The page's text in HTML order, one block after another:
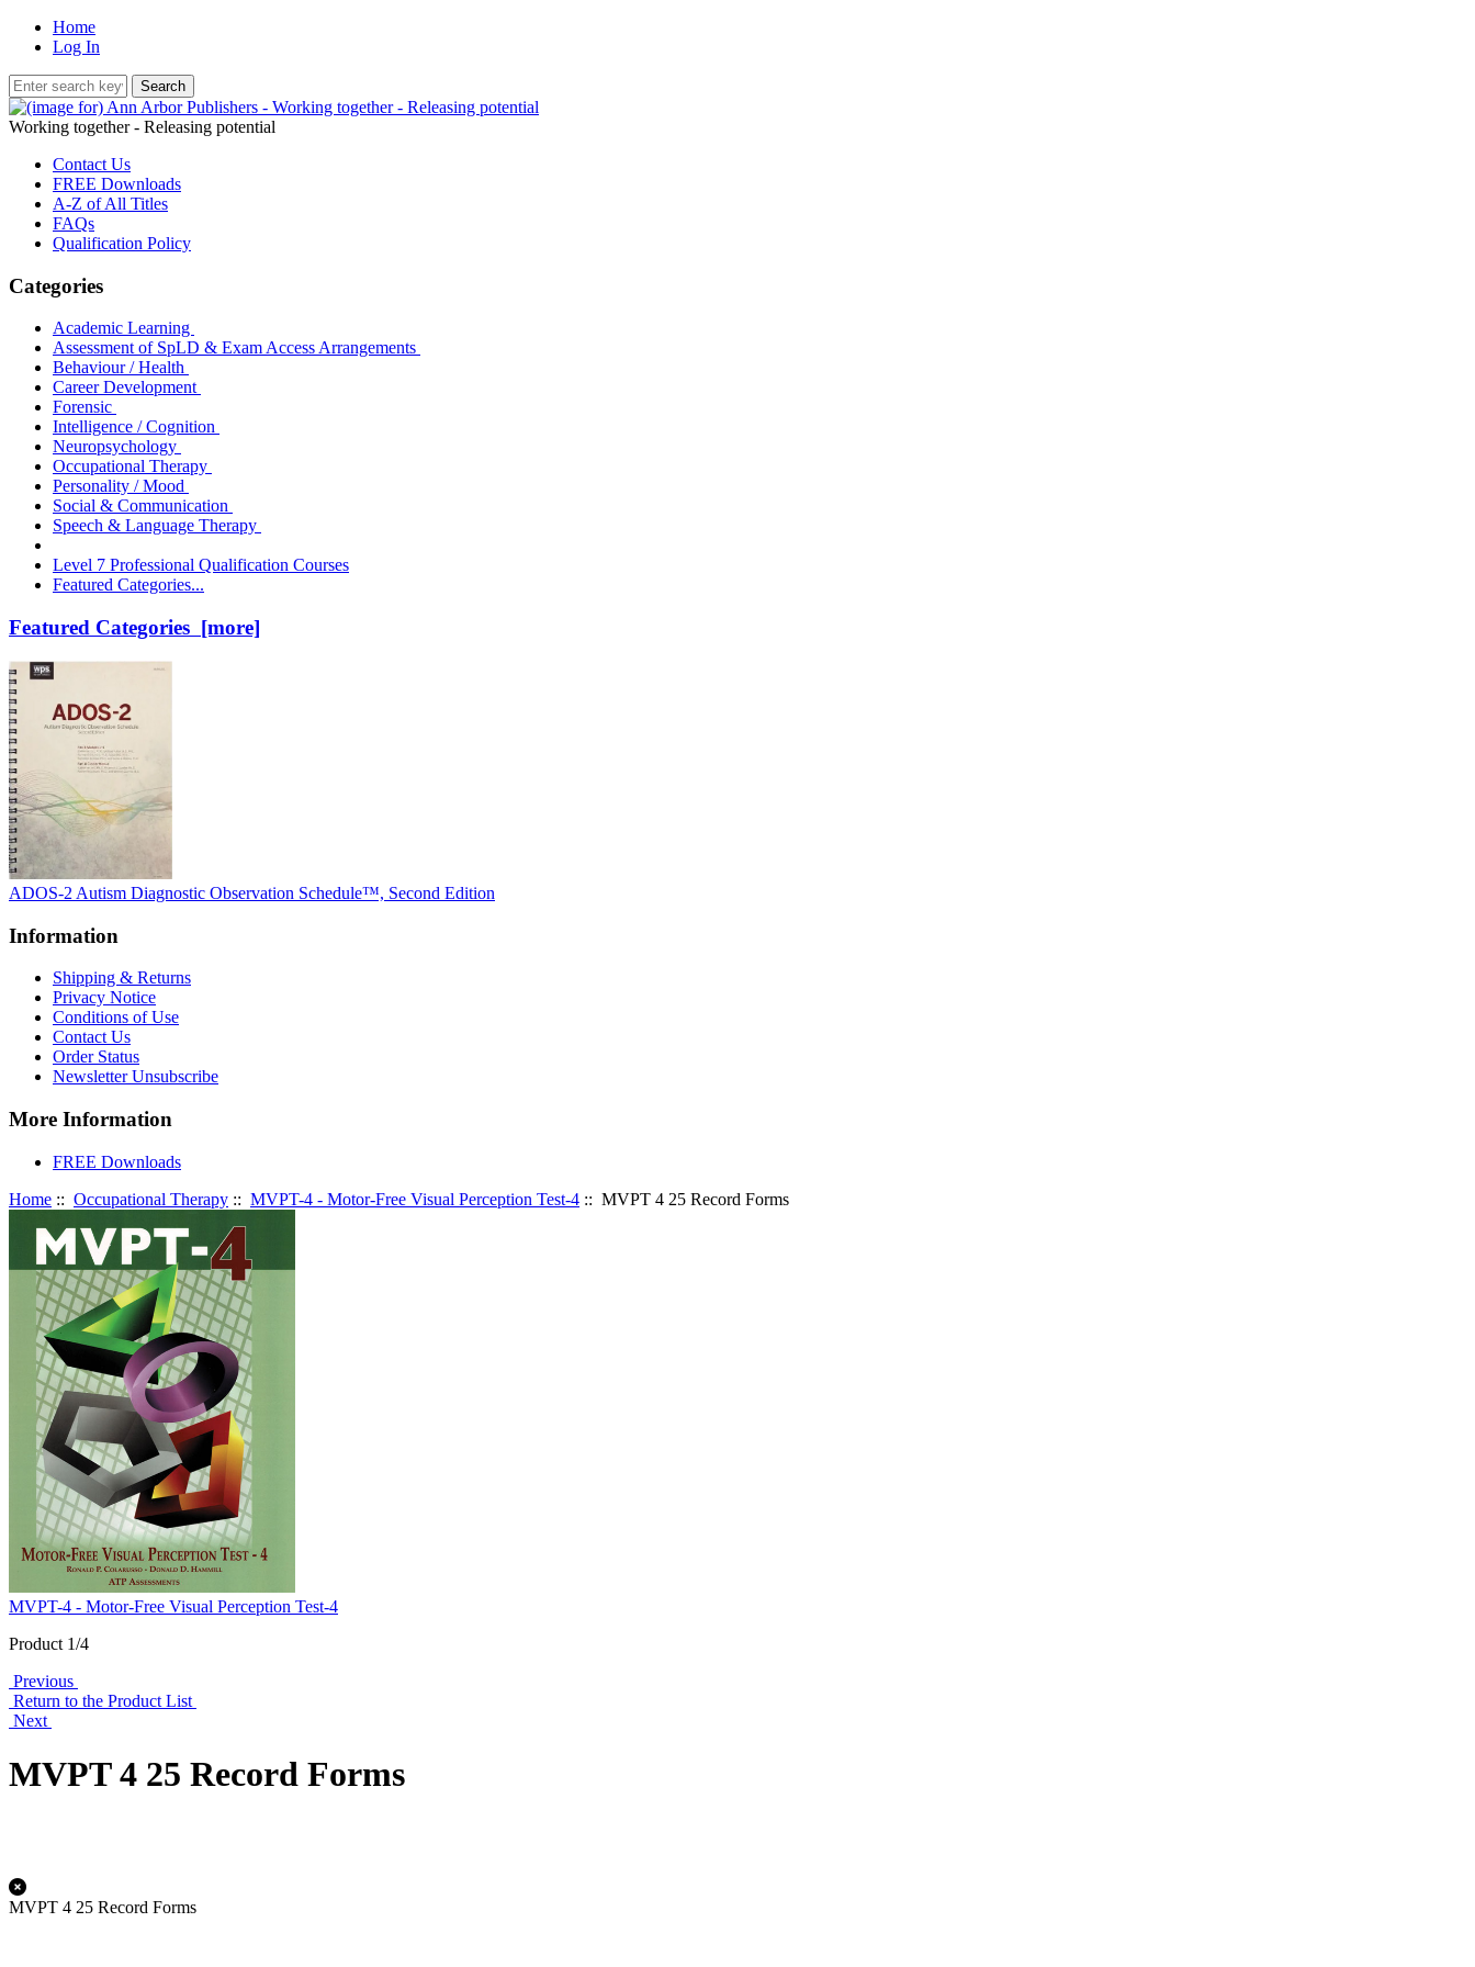
Home
Log In
Working together - Releasing potential
Contact Us
FREE Downloads
A-Z of All Titles
FAQs
Qualification Policy
Categories
Academic Learning
Assessment of SpLD & Exam Access Arrangements
Behaviour / Health
Career Development
Forensic
Intelligence / Cognition
Neuropsychology
Occupational Therapy
Personality / Mood
Social & Communication
Speech & Language Therapy
Level 7 Professional Qualification Courses
Featured Categories...
Featured Categories [more]
ADOS-2 Autism Diagnostic Observation Schedule™, Second Edition
Information
Shipping & Returns
Privacy Notice
Conditions of Use
Contact Us
Order Status
Newsletter Unsubscribe
More Information
FREE Downloads
Home :: Occupational Therapy :: MVPT-4 - Motor-Free Visual Perception Test-4 :: MVPT 4 25 Record Forms
MVPT-4 - Motor-Free Visual Perception Test-4
Product 1/4
Previous
Return to the Product List
Next
MVPT 4 25 Record Forms
MVPT 4 25 Record Forms